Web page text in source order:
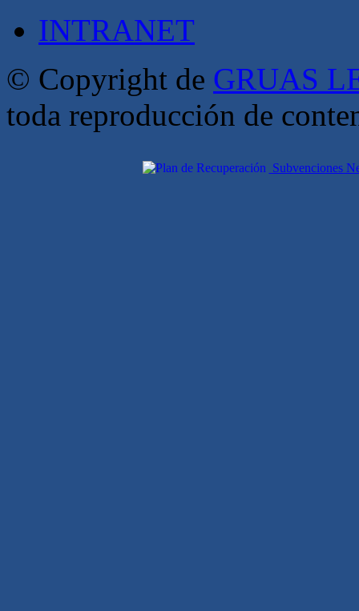
INTRANET
© Copyright de GRUAS
toda reproducción de
Subvenciones